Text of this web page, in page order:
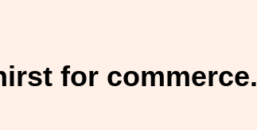
for commerce.